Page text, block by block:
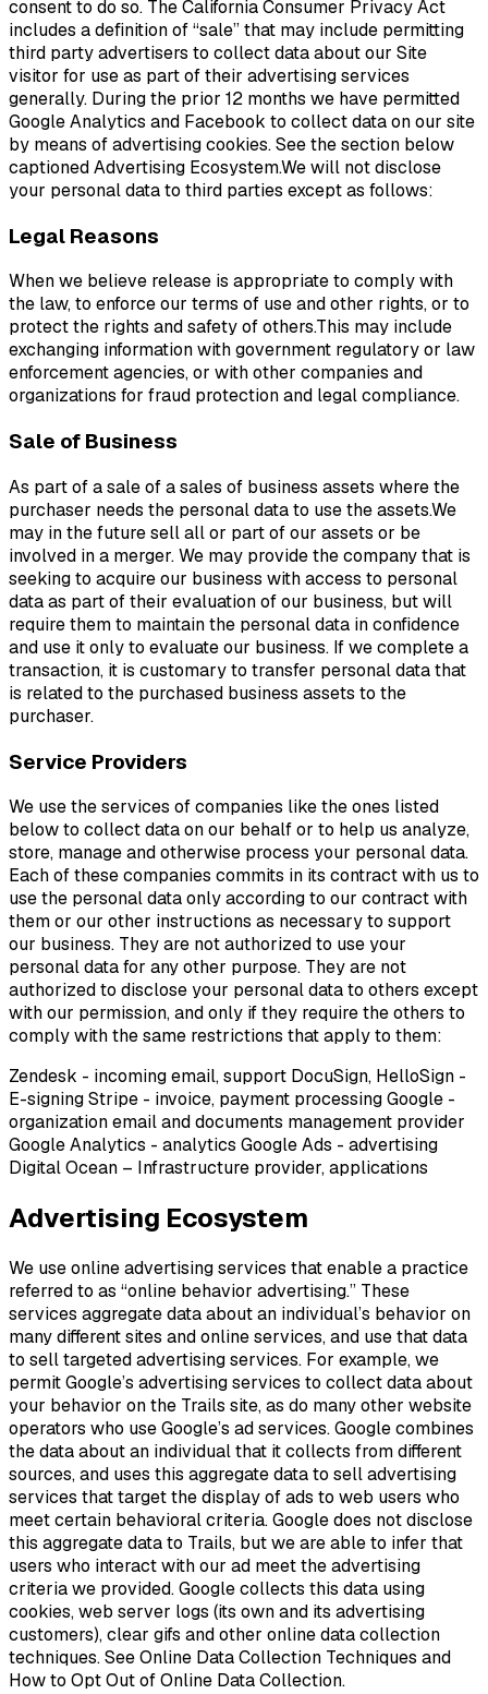
consent to do so. The California Consumer Privacy Act
includes a definition of “sale” that may include permitting
third party advertisers to collect data about our Site
visitor for use as part of their advertising services
generally. During the prior 12 months we have permitted
Google Analytics and Facebook to collect data on our site
by means of advertising cookies. See the section below
captioned Advertising Ecosystem.We will not disclose
your personal data to third parties except as follows:
Legal Reasons
When we believe release is appropriate to comply with
the law, to enforce our terms of use and other rights, or to
protect the rights and safety of others.This may include
exchanging information with government regulatory or law
enforcement agencies, or with other companies and
organizations for fraud protection and legal compliance.
Sale of Business
As part of a sale of a sales of business assets where the
purchaser needs the personal data to use the assets.We
may in the future sell all or part of our assets or be
involved in a merger. We may provide the company that is
seeking to acquire our business with access to personal
data as part of their evaluation of our business, but will
require them to maintain the personal data in confidence
and use it only to evaluate our business. If we complete a
transaction, it is customary to transfer personal data that
is related to the purchased business assets to the
purchaser.
Service Providers
We use the services of companies like the ones listed
below to collect data on our behalf or to help us analyze,
store, manage and otherwise process your personal data.
Each of these companies commits in its contract with us to
use the personal data only according to our contract with
them or our other instructions as necessary to support
our business. They are not authorized to use your
personal data for any other purpose. They are not
authorized to disclose your personal data to others except
with our permission, and only if they require the others to
comply with the same restrictions that apply to them:
Zendesk - incoming email, support DocuSign, HelloSign -
E-signing Stripe - invoice, payment processing Google -
organization email and documents management provider
Google Analytics - analytics Google Ads - advertising
Digital Ocean – Infrastructure provider, applications
Advertising Ecosystem
We use online advertising services that enable a practice
referred to as “online behavior advertising.” These
services aggregate data about an individual’s behavior on
many different sites and online services, and use that data
to sell targeted advertising services. For example, we
permit Google’s advertising services to collect data about
your behavior on the Trails site, as do many other website
operators who use Google’s ad services. Google combines
the data about an individual that it collects from different
sources, and uses this aggregate data to sell advertising
services that target the display of ads to web users who
meet certain behavioral criteria. Google does not disclose
this aggregate data to Trails, but we are able to infer that
users who interact with our ad meet the advertising
criteria we provided. Google collects this data using
cookies, web server logs (its own and its advertising
customers), clear gifs and other online data collection
techniques. See Online Data Collection Techniques and
How to Opt Out of Online Data Collection.